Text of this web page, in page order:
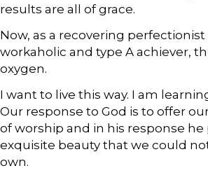
results are all of grace.
Now, as a recovering
workaholic and type A achiever,
oxygen.
I want to live this way. I am
Our response to God is to offer
of worship and in his response he
exquisite beauty that we could
own.